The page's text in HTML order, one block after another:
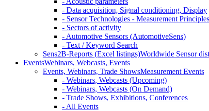
- Data acquisition, Signal conditioning, Display
- Sensor Technologies - Measurement Principles
- Sectors of activity
- Automotive Sensors (AutomotiveSens)
- Text / Keyword Search
Sens2B-Reports (Excel listings)Worldwide Sensor
EventsWebinars, Webcasts, Events
Events, Webinars, Trade ShowsMeasurement Events
- Webinars, Webcasts (Upcoming)
- Webinars, Webcasts (On Demand)
- Trade Shows, Exhibitions, Conferences
- All Events